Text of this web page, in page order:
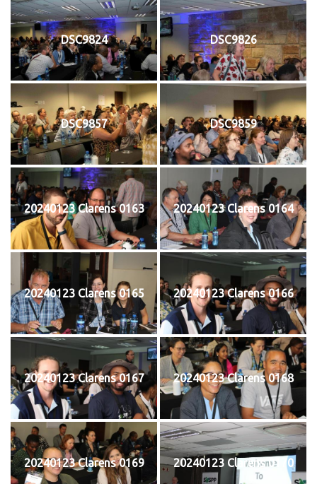
DSC9824 DSC9826
DSC9857 DSC9859
20240123 Clarens 0163 20240123 Clarens 0164
20240123 Clarens 0165 20240123 Clarens 0166
20240123 Clarens 0167 20240123 Clarens 0168
20240123 Clarens 0169 20240123 Clarens 0170